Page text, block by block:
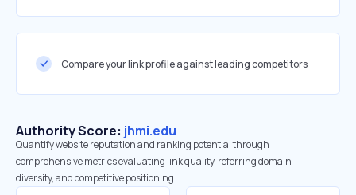
Compare your link profile against leading competitors
Authority Score: jhmi.edu
Quantify website reputation and ranking potential through
comprehensive metrics evaluating link quality, referring domain
diversity, and competitive positioning.